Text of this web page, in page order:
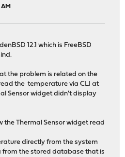
12.1 which is FreeBSD
the problem is related on the
the temperature via CLI at
Sensor widget didn't display
the Thermal Sensor widget read
directly from the system
from the stored database that is